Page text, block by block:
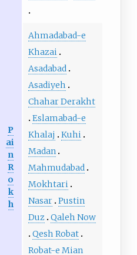
P
ai
n
R
o
k
h
Ahmadabad-e
Khazai
Asadabad
Asadiyeh
Chahar Derakht
Eslamabad-e
Khalaj
Kuhi
Madan
Mahmudabad
Mokhtari
Nasar Pustin
Duz Qaleh Now
Qesh Robat
Robat-e Mian